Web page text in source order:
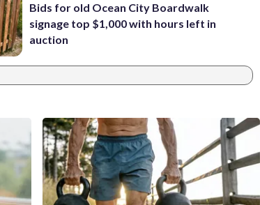
Bids for old Ocean City Boardwalk
signage top $1,000 with hours left in
auction